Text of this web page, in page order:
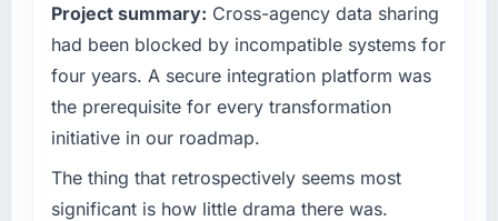
outcomes rather than technical elegance
alone.
What specific problem or business
challenge led you to hire this company?
We had a defined product vision for our next
phase of growth in the Human Resources
market but lacked the engineering depth
Project summary: Cross-agency data sharing
had been blocked by incompatible systems for
four years. A secure integration platform was
the prerequisite for every transformation
initiative in our roadmap.
The thing that retrospectively seems most
significant is how little drama there was.